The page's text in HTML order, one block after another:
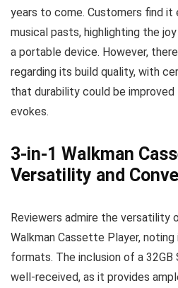
years to come. Customers find it
musical pasts, highlighting the
a portable device. However,
regarding its build quality, with
that durability could be
evokes.
3-in-1 Walkman
Versatility and
Reviewers admire the versatility
Walkman Cassette Player,
formats. The inclusion of a 32GB
well-received, as it provides